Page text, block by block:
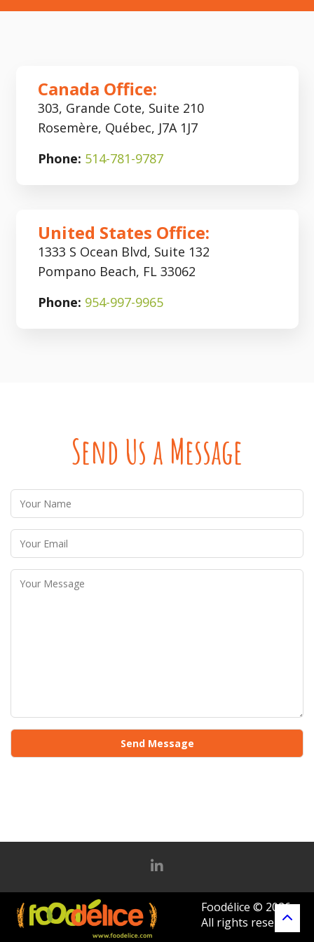
Canada Office:
303, Grande Cote, Suite 210
Rosemère, Québec, J7A 1J7
Phone: 514-781-9787
United States Office:
1333 S Ocean Blvd, Suite 132
Pompano Beach, FL 33062
Phone: 954-997-9965
Send Us a Message
Foodélice © 2026
All rights reserved